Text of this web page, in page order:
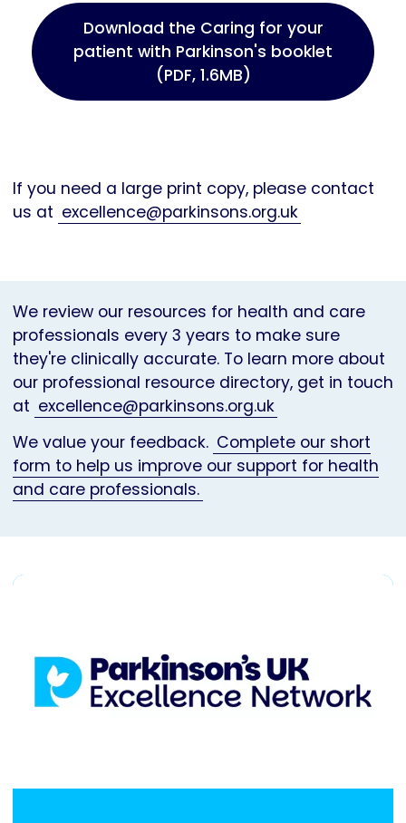
Download the Caring for your
patient with Parkinson's booklet
(PDF, 1.6MB)
If you need a large print copy, please contact
us at excellence@parkinsons.org.uk
We review our resources for health and care
professionals every 3 years to make sure
they're clinically accurate. To learn more about
our professional resource directory, get in touch
at excellence@parkinsons.org.uk
We value your feedback. Complete our short
form to help us improve our support for health
and care professionals.